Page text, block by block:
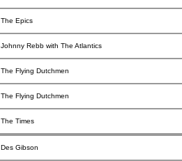
The Epics
Johnny Rebb with The Atlantics
The Flying Dutchmen
The Flying Dutchmen
The Times
Des Gibson